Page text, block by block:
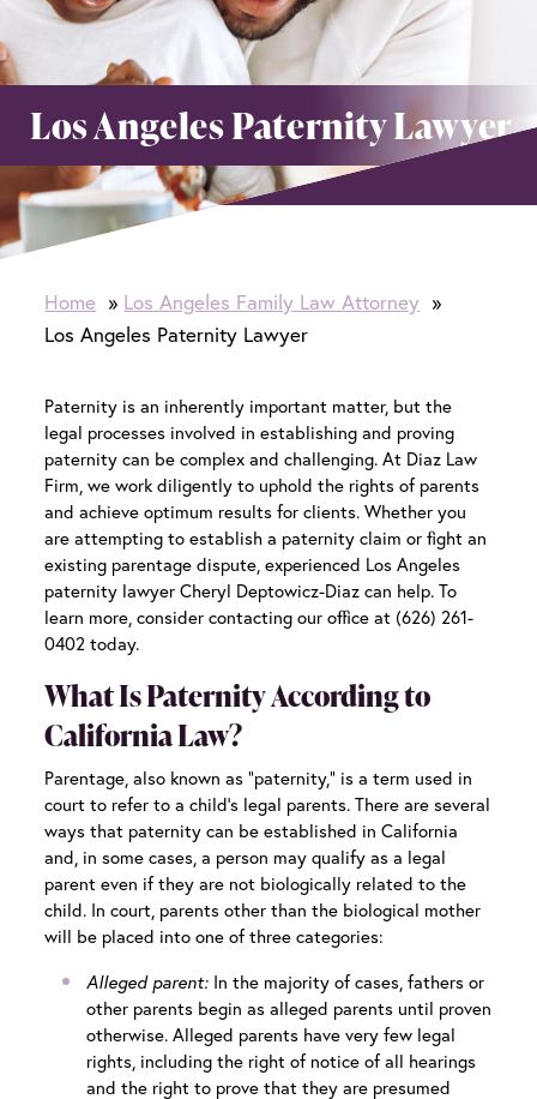
Los Angeles Paternity Lawyer
Home
Los Angeles Family Law Attorney
Los Angeles Paternity Lawyer
Paternity is an inherently important matter, but the
legal processes involved in establishing and proving
paternity can be complex and challenging. At Diaz Law
Firm, we work diligently to uphold the rights of parents
and achieve optimum results for clients. Whether you
are attempting to establish a paternity claim or fight an
existing parentage dispute, experienced Los Angeles
paternity lawyer Cheryl Deptowicz-Diaz can help. To
learn more, consider contacting our office at (626) 261-
0402 today.
What Is Paternity According to
California Law?
Parentage, also known as “paternity,” is a term used in
court to refer to a child’s legal parents. There are several
ways that paternity can be established in California
and, in some cases, a person may qualify as a legal
parent even if they are not biologically related to the
child. In court, parents other than the biological mother
will be placed into one of three categories:
Alleged parent: In the majority of cases, fathers or
other parents begin as alleged parents until proven
otherwise. Alleged parents have very few legal
rights, including the right of notice of all hearings
and the right to prove that they are presumed